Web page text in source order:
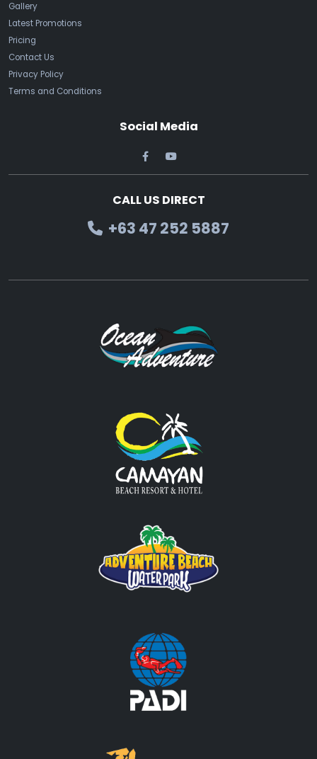
Gallery
Latest Promotions
Pricing
Contact Us
Privacy Policy
Terms and Conditions
Social Media
CALL US DIRECT
+63 47 252 5887